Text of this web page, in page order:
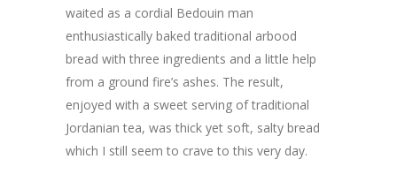
waited as a cordial Bedouin man
enthusiastically baked traditional arbood
bread with three ingredients and a little help
from a ground fire’s ashes. The result,
enjoyed with a sweet serving of traditional
Jordanian tea, was thick yet soft, salty bread
which I still seem to crave to this very day.